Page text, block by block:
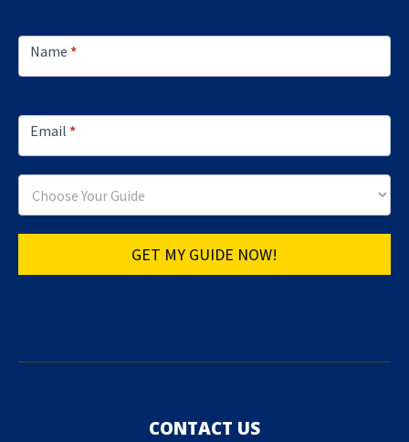
Lead
Capture
Name *
Email *
GET MY GUIDE NOW!
CONTACT US